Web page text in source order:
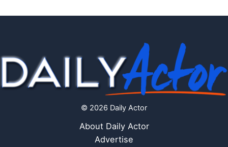
© 2026 Daily Actor
About Daily Actor
Advertise